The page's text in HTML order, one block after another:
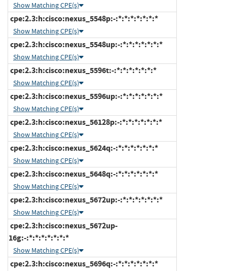
Show Matching CPE(s)
cpe:2.3:h:cisco:nexus_5548p:-:*:*:*:*:*:*:*
Show Matching CPE(s)
cpe:2.3:h:cisco:nexus_5548up:-:*:*:*:*:*:*:*
Show Matching CPE(s)
cpe:2.3:h:cisco:nexus_5596t:-:*:*:*:*:*:*:*
Show Matching CPE(s)
cpe:2.3:h:cisco:nexus_5596up:-:*:*:*:*:*:*:*
Show Matching CPE(s)
cpe:2.3:h:cisco:nexus_56128p:-:*:*:*:*:*:*:*
Show Matching CPE(s)
cpe:2.3:h:cisco:nexus_5624q:-:*:*:*:*:*:*:*
Show Matching CPE(s)
cpe:2.3:h:cisco:nexus_5648q:-:*:*:*:*:*:*:*
Show Matching CPE(s)
cpe:2.3:h:cisco:nexus_5672up:-:*:*:*:*:*:*:*
Show Matching CPE(s)
cpe:2.3:h:cisco:nexus_5672up-
16g:-:*:*:*:*:*:*:*
Show Matching CPE(s)
cpe:2.3:h:cisco:nexus_5696q:-:*:*:*:*:*:*:*